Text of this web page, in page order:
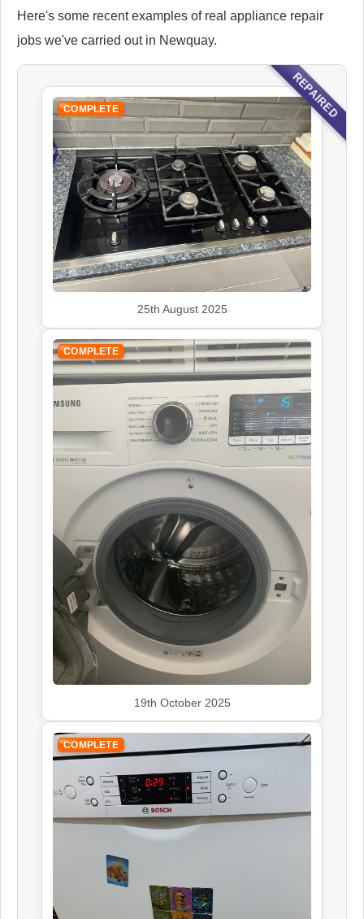
Appliance Repair
Ikea
Appliance Repair
John Lewis
Appliance Repair
Kenwood
Appliance Repair
Leisure
Appliance Repair
Panasonic
Appliance Repair
Siemens
Appliance Repair
Here's some recent examples of real appliance repair
jobs we've carried out in Newquay.
REPAIRED
COMPLETE
25th August 2025
COMPLETE
19th October 2025
COMPLETE